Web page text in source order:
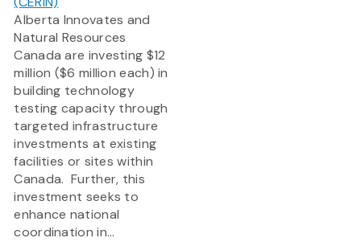
Alberta Innovates and
Natural Resources
Canada are investing $12
million ($6 million each) in
building technology
testing capacity through
targeted infrastructure
investments at existing
facilities or sites within
Canada. Further, this
investment seeks to
enhance national
coordination in...